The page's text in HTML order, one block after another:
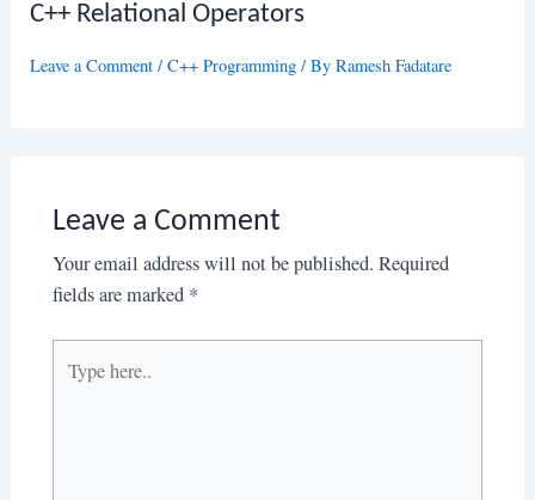
C++ Relational Operators
Leave a Comment /C++ Programming / ByRamesh Fadatare
Leave a Comment
Your email address will not be published. Required
fields are marked *
here..